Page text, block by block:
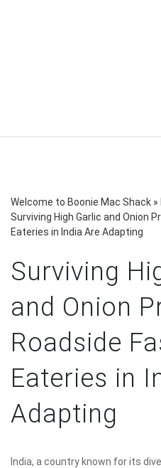
Welcome to Boonie Mac Shack »
Surviving High Garlic and Onion
Eateries in India Are Adapting
Surviving
and Onion
Roadside
Eateries in
Adapting
India, a country known for its